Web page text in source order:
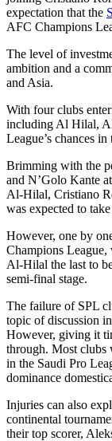
expectation that the
AFC Champions
The level of
ambition and a
and Asia.
With four clubs
including Al Hilal,
League’s chances
Brimming with the
and N’Golo Kante
Al-Hilal, Cristiano
was expected to
However, one by
Champions League,
Al-Hilal the last to
semi-final stage.
The failure of SPL
topic of discussion
However, giving it
through. Most clubs
in the Saudi Pro
dominance
Injuries can also
continental
their top scorer,